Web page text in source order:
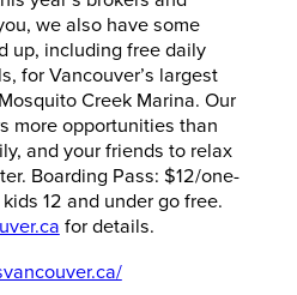
we also have some
up, including free daily
for Vancouver’s largest
Creek Marina. Our
more opportunities than
and your friends to relax
Boarding Pass: $12/one-
12 and under go free.
for details.